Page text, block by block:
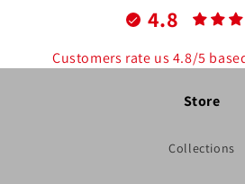
4.8
Customers rate us 4.8/5
Store
Collections